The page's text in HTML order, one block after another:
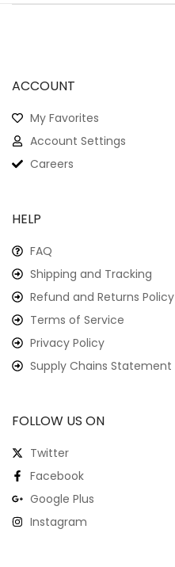
ACCOUNT
My Favorites
Account Settings
Careers
HELP
FAQ
Shipping and Tracking
Refund and Returns Policy
Terms of Service
Privacy Policy
Supply Chains Statement
FOLLOW US ON
Twitter
Facebook
Google Plus
Instagram